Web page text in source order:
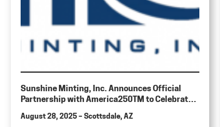
Sunshine Minting, Inc. Announces Official
Partnership with America250TM to Celebrate
August 28, 2025 – Scottsdale, AZ